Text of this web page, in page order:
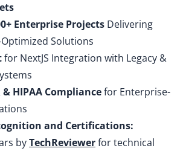
Enterprise Projects Delivering
Optimized Solutions
for NextJS Integration with Legacy &
& HIPAA Compliancefor Enterprise-
and Certifications:
byTechReviewerfor technical